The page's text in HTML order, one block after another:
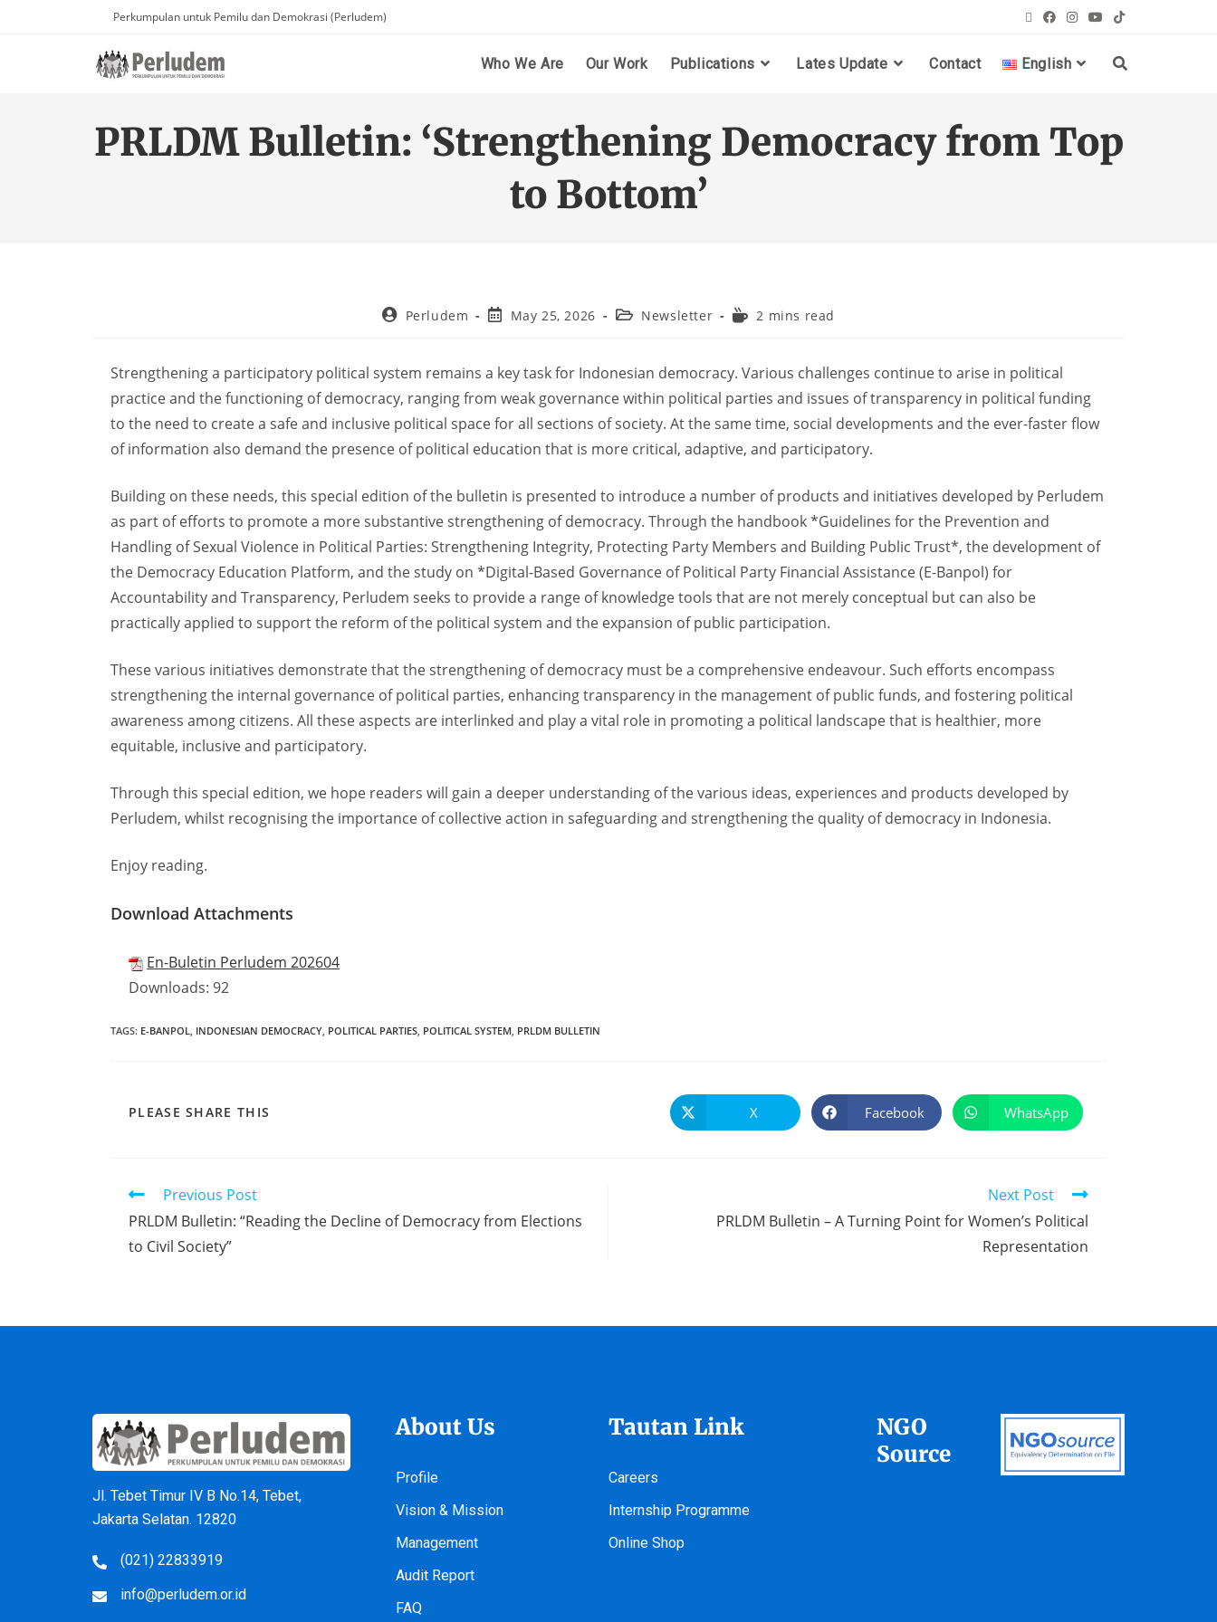
Perkumpulan untuk Pemilu dan Demokrasi (Perludem)
Who We Are Our Work Publications Lates Update Contact English
PRLDM Bulletin: ‘Strengthening Democracy from Top
to Bottom’
Perludem May 25, 2026 Newsletter 2 mins read
Strengthening a participatory political system remains a key task for Indonesian democracy. Various challenges continue to arise in political
practice and the functioning of democracy, ranging from weak governance within political parties and issues of transparency in political funding
to the need to create a safe and inclusive political space for all sections of society. At the same time, social developments and the ever-faster flow
of information also demand the presence of political education that is more critical, adaptive, and participatory.
Building on these needs, this special edition of the bulletin is presented to introduce a number of products and initiatives developed by Perludem
as part of efforts to promote a more substantive strengthening of democracy. Through the handbook *Guidelines for the Prevention and
Handling of Sexual Violence in Political Parties: Strengthening Integrity, Protecting Party Members and Building Public Trust*, the development of
the Democracy Education Platform, and the study on *Digital-Based Governance of Political Party Financial Assistance (E-Banpol) for
Accountability and Transparency, Perludem seeks to provide a range of knowledge tools that are not merely conceptual but can also be
practically applied to support the reform of the political system and the expansion of public participation.
These various initiatives demonstrate that the strengthening of democracy must be a comprehensive endeavour. Such efforts encompass
strengthening the internal governance of political parties, enhancing transparency in the management of public funds, and fostering political
awareness among citizens. All these aspects are interlinked and play a vital role in promoting a political landscape that is healthier, more
equitable, inclusive and participatory.
Through this special edition, we hope readers will gain a deeper understanding of the various ideas, experiences and products developed by
Perludem, whilst recognising the importance of collective action in safeguarding and strengthening the quality of democracy in Indonesia.
Enjoy reading.
Download Attachments
En-Buletin Perludem 202604
Downloads: 92
TAGS: E-BANPOL, INDONESIAN DEMOCRACY, POLITICAL PARTIES, POLITICAL SYSTEM, PRLDM BULLETIN
PLEASE SHARE THIS X Facebook WhatsApp
Previous Post
PRLDM Bulletin: “Reading the Decline of Democracy from Elections
to Civil Society”
Next Post
PRLDM Bulletin – A Turning Point for Women’s Political
Representation
Jl. Tebet Timur IV B No.14, Tebet,
Jakarta Selatan. 12820
(021) 22833919
info@perludem.or.id
About Us
Profile
Vision & Mission
Management
Audit Report
FAQ
Tautan Link
Careers
Internship Programme
Online Shop
NGO
Source